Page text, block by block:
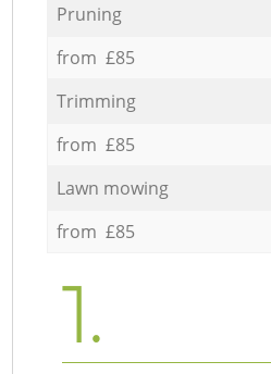
Pruning
from £85
Trimming
from £85
Lawn mowing
from £85
1.